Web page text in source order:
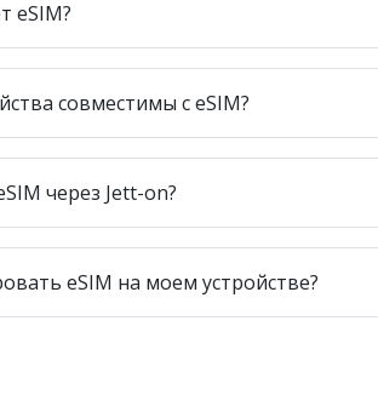
eSIM?
совместимы с eSIM?
через Jett-on?
eSIM на моем устройстве?